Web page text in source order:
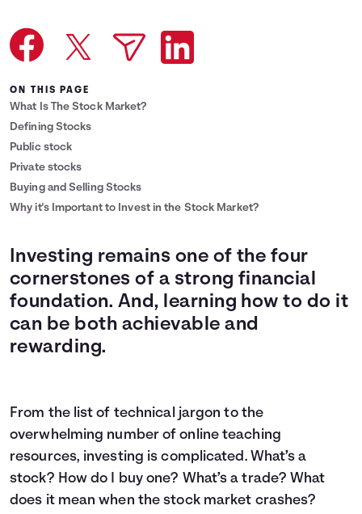
Languages
ON THIS PAGE
What Is The Stock Market?
Defining Stocks
Public stock
Private stocks
Buying and Selling Stocks
Why it's Important to Invest in the Stock Market?
Investing remains one of the four
cornerstones of a strong financial
foundation. And, learning how to do it
can be both achievable and
rewarding.
From the list of technical jargon to the
overwhelming number of online teaching
resources, investing is complicated. What’s a
stock? How do I buy one? What’s a trade? What
does it mean when the stock market crashes?